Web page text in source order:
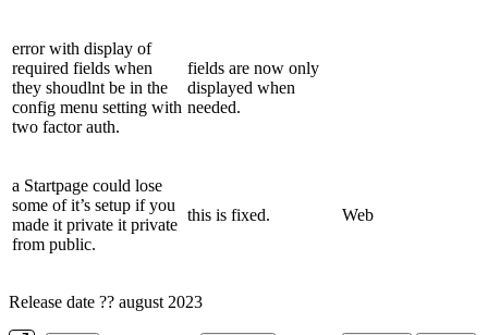
error with display of
required fields when
they shoudlnt be in the
config menu setting with
two factor auth.
fields are now only
displayed when
needed.
a Startpage could lose
some of it’s setup if you
made it private it private
from public.
this is fixed. Web
Release date ?? august 2023